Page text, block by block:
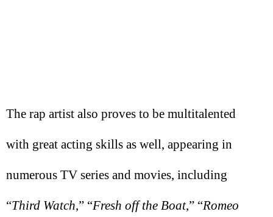
The rap artist also proves to be multitalented
with great acting skills as well, appearing in
numerous TV series and movies, including
“Third Watch,” “Fresh off the Boat,” “Romeo